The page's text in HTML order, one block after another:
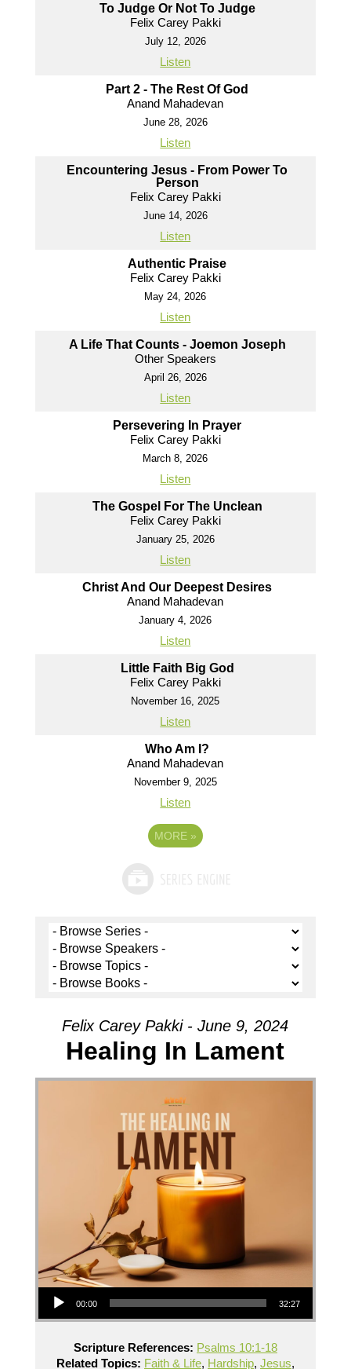
To Judge Or Not To Judge
Felix Carey Pakki
July 12, 2026
Listen
Part 2 - The Rest Of God
Anand Mahadevan
June 28, 2026
Listen
Encountering Jesus - From Power To
Person
Felix Carey Pakki
June 14, 2026
Listen
Authentic Praise
Felix Carey Pakki
May 24, 2026
Listen
A Life That Counts - Joemon Joseph
Other Speakers
April 26, 2026
Listen
Persevering In Prayer
Felix Carey Pakki
March 8, 2026
Listen
The Gospel For The Unclean
Felix Carey Pakki
January 25, 2026
Listen
Christ And Our Deepest Desires
Anand Mahadevan
January 4, 2026
Listen
Little Faith Big God
Felix Carey Pakki
November 16, 2025
Listen
Who Am I?
Anand Mahadevan
November 9, 2025
Listen
MORE »
Felix Carey Pakki - June 9, 2024
Healing In Lament
Audio Player
00:00 32:27
Scripture References: Psalms 10:1-18
Related Topics: Faith & Life, Hardship, Jesus,